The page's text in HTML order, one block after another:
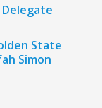
Delegate
State
Simon